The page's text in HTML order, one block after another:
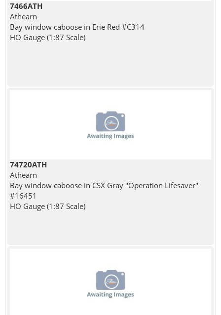
7466ATH
Athearn
Bay window caboose in Erie Red #C314
HO Gauge (1:87 Scale)
74720ATH
Athearn
Bay window caboose in CSX Gray "Operation Lifesaver"
#16451
HO Gauge (1:87 Scale)